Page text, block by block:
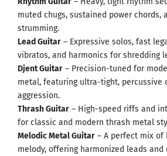
muted chugs, sustained power chords,
strumming.
Lead Guitar – Expressive solos, fast
vibratos, and harmonics for shredding
Djent Guitar – Precision-tuned for
metal, featuring ultra-tight, percussive
aggression.
Thrash Guitar – High-speed riffs and
for classic and modern thrash metal
Melodic Metal Guitar – A perfect mix of
melody, offering harmonized leads and